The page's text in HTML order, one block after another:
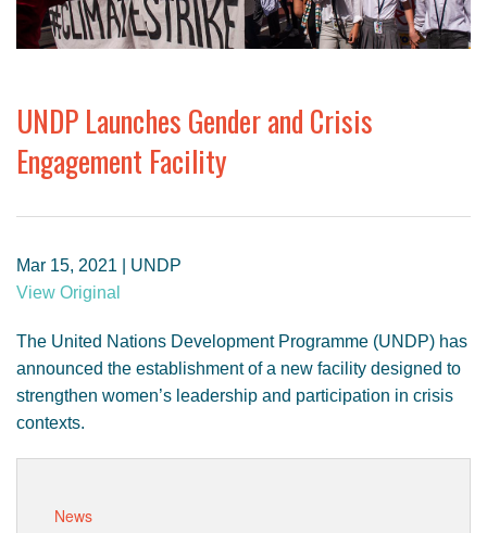
NEWS
PROJECTS
UNDP Launches Gender and Crisis
Engagement Facility
Mar 15, 2021 | UNDP
View Original
The United Nations Development Programme (UNDP) has
announced the establishment of a new facility designed to
strengthen women’s leadership and participation in crisis
contexts.
News